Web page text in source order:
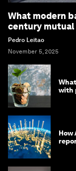
What modern
century mutual
Pedro Leitao
November 5, 2025
with
How